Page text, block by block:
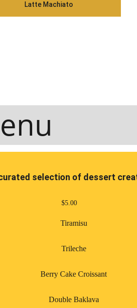
Latte Machiato
$5.00
selection of dessert
Tiramisu
Trileche
Berry Cake Croissant
Double Baklava